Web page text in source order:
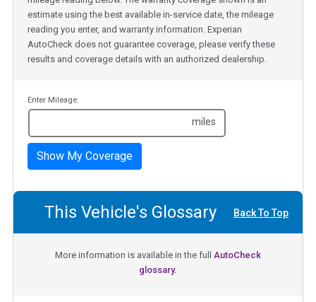
estimate using the best available in-service date, the mileage
reading you enter, and warranty information. Experian
AutoCheck does not guarantee coverage, please verify these
results and coverage details with an authorized dealership.
Enter Mileage:
miles
Show My Coverage
This Vehicle's Glossary Back To Top
More information is available in the full AutoCheck
glossary.